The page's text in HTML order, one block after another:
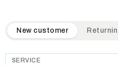
QuickAir flat-rate pricing
New customer
SERVICE